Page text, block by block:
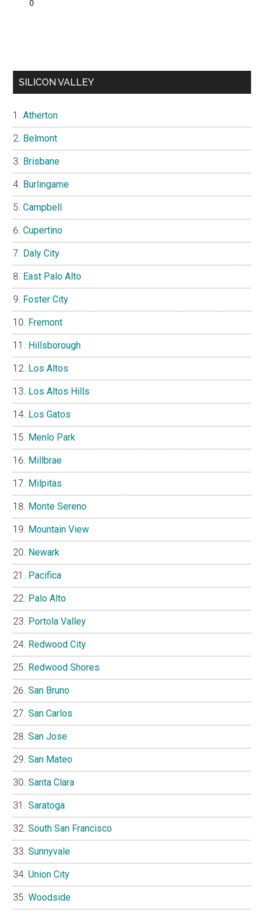
SILICON VALLEY
Atherton
Belmont
Brisbane
Burlingame
Campbell
Cupertino
Daly City
East Palo Alto
Foster City
Fremont
Hillsborough
Los Altos
Los Altos Hills
Los Gatos
Menlo Park
Millbrae
Milpitas
Monte Sereno
Mountain View
Newark
Pacifica
Palo Alto
Portola Valley
Redwood City
Redwood Shores
San Bruno
San Carlos
San Jose
San Mateo
Santa Clara
Saratoga
South San Francisco
Sunnyvale
Union City
Woodside